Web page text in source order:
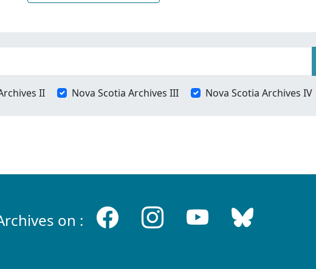
II Nova Scotia Archives III Nova Scotia Archives IV
on :